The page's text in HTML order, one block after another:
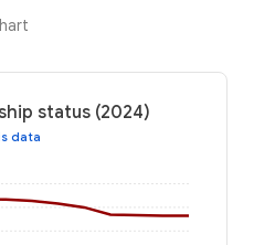
status (2024)
data